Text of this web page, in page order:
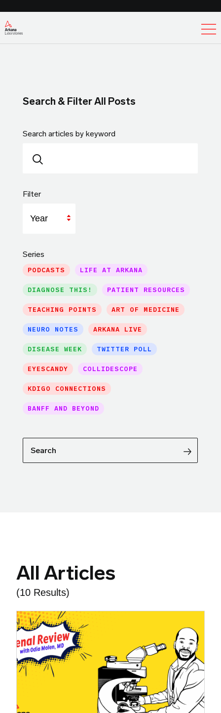
Search & Filter All Posts
Search articles by keyword
Filter
Series
PODCASTS LIFE AT ARKANA
DIAGNOSE THIS! PATIENT RESOURCES
TEACHING POINTS ART OF MEDICINE
NEURO NOTES ARKANA LIVE
DISEASE WEEK TWITTER POLL
EYESCANDY COLLIDESCOPE
KDIGO CONNECTIONS
BANFF AND BEYOND
Search
All Articles
(10 Results)